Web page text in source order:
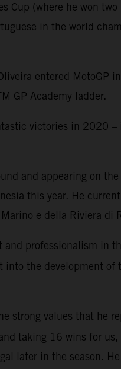
Cup (where he won two
in the world
entered MotoGP
GP Academy ladder.
victories in 2020 –
and appearing on
this year. He
e della Riviera di
and professionalism in
into the development of
strong values that he
taking 16 wins for us,
later in the season.